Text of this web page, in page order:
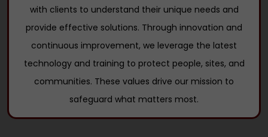
with clients to understand their unique needs and
provide effective solutions. Through innovation and
continuous improvement, we leverage the latest
technology and training to protect people, sites, and
communities. These values drive our mission to
safeguard what matters most.